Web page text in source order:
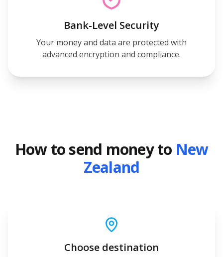
Bank-Level Security
Your money and data are protected with
advanced encryption and compliance.
How to send money to New
Zealand
Choose destination